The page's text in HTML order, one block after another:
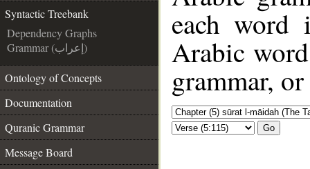
Syntactic Treebank
Dependency Graphs
Grammar (إعراب)
Ontology of Concepts
Documentation
Quranic Grammar
Message Board
each
Arabic
grammar,
Go